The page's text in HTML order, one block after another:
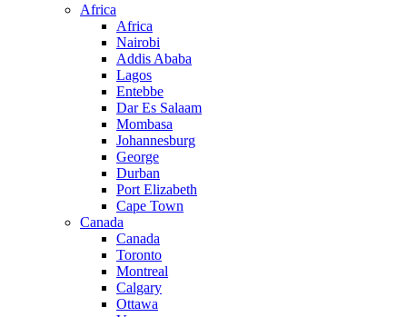
Africa
Africa
Nairobi
Addis Ababa
Lagos
Entebbe
Dar Es Salaam
Mombasa
Johannesburg
George
Durban
Port Elizabeth
Cape Town
Canada
Canada
Toronto
Montreal
Calgary
Ottawa